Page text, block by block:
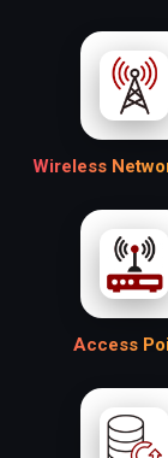
Wireless
Access